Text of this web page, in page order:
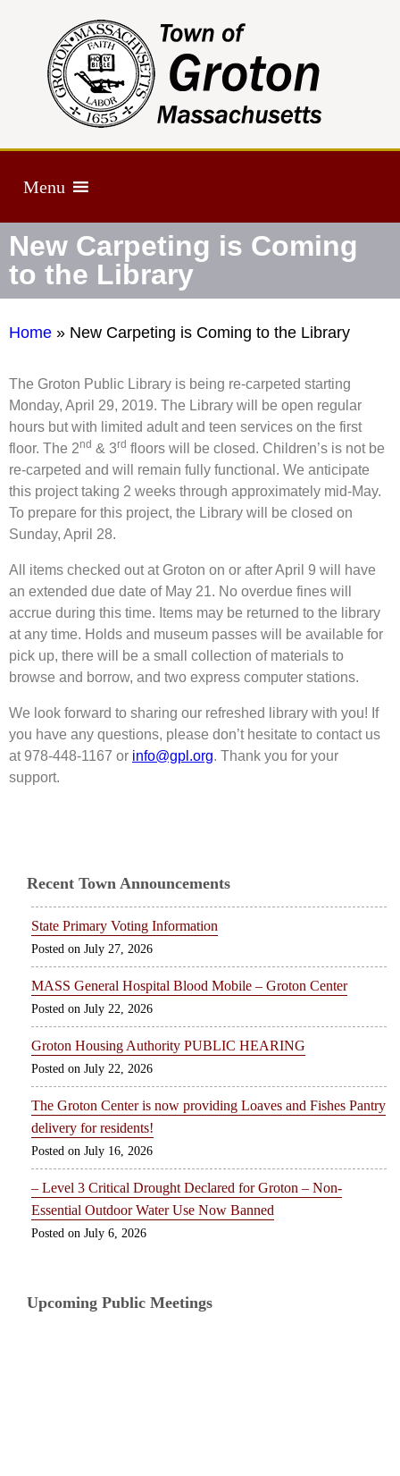
Menu
New Carpeting is Coming
to the Library
Home » New Carpeting is Coming to the Library
The Groton Public Library is being re-carpeted starting
Monday, April 29, 2019. The Library will be open regular
hours but with limited adult and teen services on the first
floor. The 2nd & 3rd floors will be closed. Children’s is not be
re-carpeted and will remain fully functional. We anticipate
this project taking 2 weeks through approximately mid-May.
To prepare for this project, the Library will be closed on
Sunday, April 28.
All items checked out at Groton on or after April 9 will have
an extended due date of May 21. No overdue fines will
accrue during this time. Items may be returned to the library
at any time. Holds and museum passes will be available for
pick up, there will be a small collection of materials to
browse and borrow, and two express computer stations.
We look forward to sharing our refreshed library with you! If
you have any questions, please don’t hesitate to contact us
at 978-448-1167 or info@gpl.org. Thank you for your
support.
Recent Town Announcements
State Primary Voting Information
July 27, 2026
MASS General Hospital Blood Mobile – Groton Center
July 22, 2026
Groton Housing Authority PUBLIC HEARING
July 22, 2026
The Groton Center is now providing Loaves and Fishes Pantry
delivery for residents!
July 16, 2026
– Level 3 Critical Drought Declared for Groton – Non-
Essential Outdoor Water Use Now Banned
July 6, 2026
Upcoming Public Meetings